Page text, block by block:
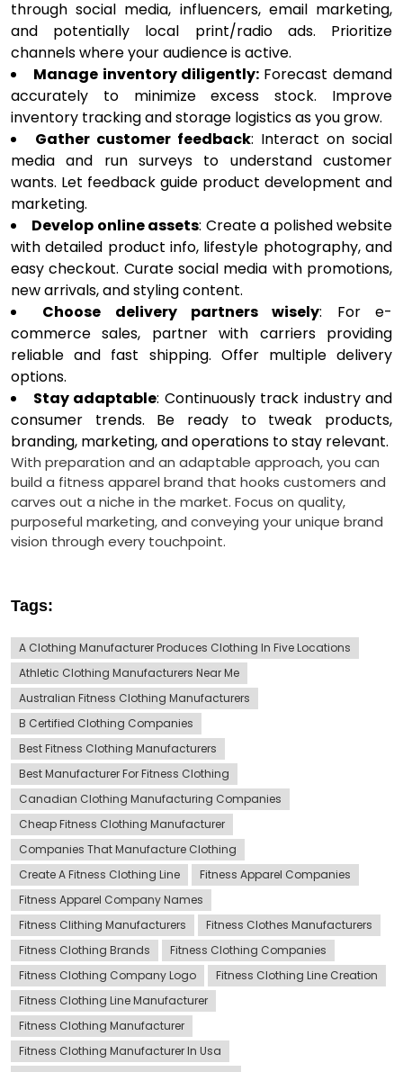
through social media, influencers, email marketing,
and potentially local print/radio ads. Prioritize
channels where your audience is active.
Manage inventory diligently: Forecast demand
accurately to minimize excess stock. Improve
inventory tracking and storage logistics as you grow.
Gather customer feedback: Interact on social
media and run surveys to understand customer
wants. Let feedback guide product development and
marketing.
Develop online assets: Create a polished website
with detailed product info, lifestyle photography, and
easy checkout. Curate social media with promotions,
new arrivals, and styling content.
Choose delivery partners wisely: For e-
commerce sales, partner with carriers providing
reliable and fast shipping. Offer multiple delivery
options.
Stay adaptable: Continuously track industry and
consumer trends. Be ready to tweak products,
branding, marketing, and operations to stay relevant.
With preparation and an adaptable approach, you can
build a fitness apparel brand that hooks customers and
carves out a niche in the market. Focus on quality,
purposeful marketing, and conveying your unique brand
vision through every touchpoint.
Tags:
A Clothing Manufacturer Produces Clothing In Five Locations
Athletic Clothing Manufacturers Near Me
Australian Fitness Clothing Manufacturers
B Certified Clothing Companies
Best Fitness Clothing Manufacturers
Best Manufacturer For Fitness Clothing
Canadian Clothing Manufacturing Companies
Cheap Fitness Clothing Manufacturer
Companies That Manufacture Clothing
Create A Fitness Clothing Line
Fitness Apparel Companies
Fitness Apparel Company Names
Fitness Clithing Manufacturers
Fitness Clothes Manufacturers
Fitness Clothing Brands
Fitness Clothing Companies
Fitness Clothing Company Logo
Fitness Clothing Line Creation
Fitness Clothing Line Manufacturer
Fitness Clothing Manufacturer
Fitness Clothing Manufacturer In Usa